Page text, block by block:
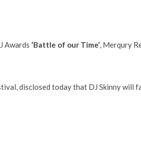
Awards ‘Battle of our Time’, Merqury
disclosed today that DJ Skinny will